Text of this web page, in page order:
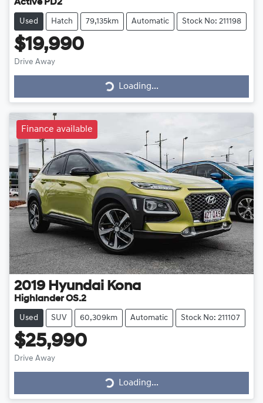
Active PD2
Used Hatch 79,135km Automatic Stock No: 211198
$19,990
Drive Away
Loading...
Loading...
Finance available
2019 Hyundai Kona
Highlander OS.2
Used SUV 60,309km Automatic Stock No: 211107
$25,990
Drive Away
Loading...
Loading...